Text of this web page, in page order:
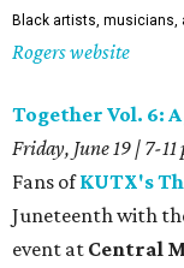
Black artists, musicians,
Rogers website
Together Vol. 6:
Friday, June 19 | 7-11
Fans ofKUTX's
Juneteenth with
event at Central